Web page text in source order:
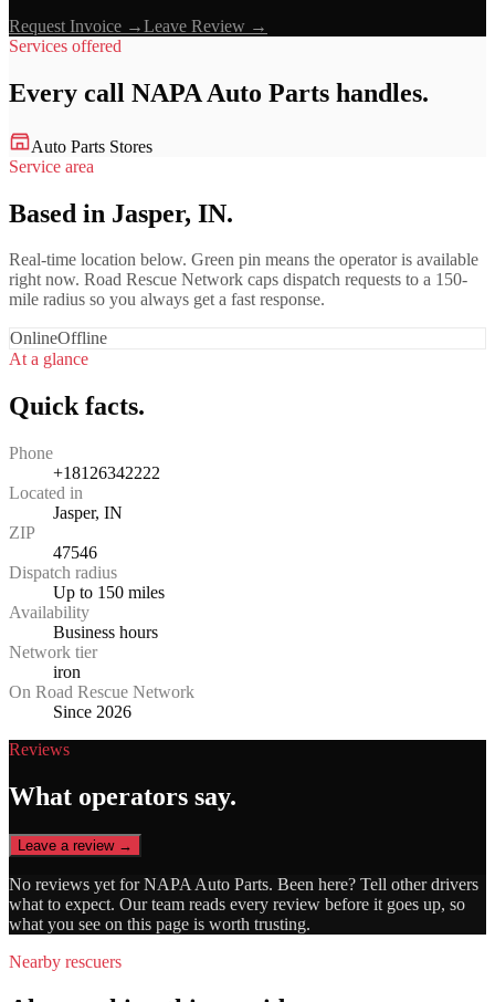
Request Invoice →Leave Review →
Services offered
Every call NAPA Auto Parts handles.
Auto Parts Stores
Service area
Based in Jasper, IN.
Real-time location below. Green pin means the operator is available
right now. Road Rescue Network caps dispatch requests to a 150-
mile radius so you always get a fast response.
OnlineOffline
At a glance
Quick facts.
Phone
+18126342222
Located in
Jasper, IN
ZIP
47546
Dispatch radius
Up to 150 miles
Availability
Business hours
Network tier
iron
On Road Rescue Network
Since 2026
Reviews
What operators say.
Leave a review →
No reviews yet forNAPA Auto Parts. Been here? Tell other drivers
what to expect. Our team reads every review before it goes up, so
what you see on this page is worth trusting.
Nearby rescuers